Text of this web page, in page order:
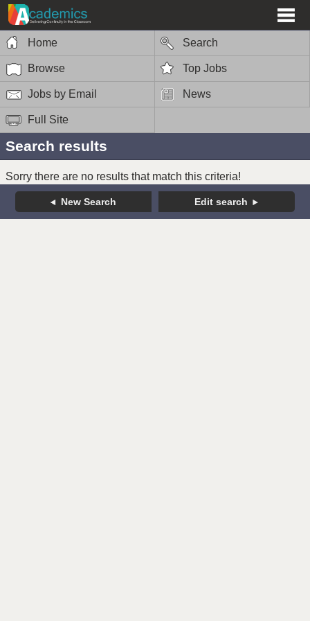
Home Search
Browse Top Jobs
Jobs by Email News
Full Site
Search results
Sorry there are no results that match this criteria!
New Search Edit search